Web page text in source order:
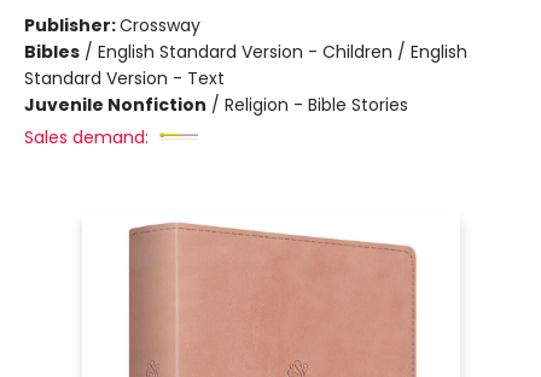
Publisher:Crossway
Bibles / English Standard Version - Children / English
Standard Version - Text
Juvenile Nonfiction / Religion - Bible Stories
Sales demand: